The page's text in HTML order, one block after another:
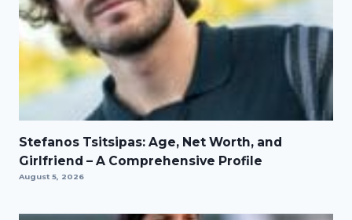
Stefanos Tsitsipas: Age, Net Worth, and
Girlfriend – A Comprehensive Profile
August 5, 2026